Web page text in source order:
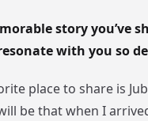
story you’ve
with you so
place to share is
be that when I